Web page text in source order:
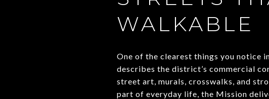
WALKABLE
One of the clearest things you notice
describes the district’s commercial
street art, murals, crosswalks, and
part of everyday life, the Mission